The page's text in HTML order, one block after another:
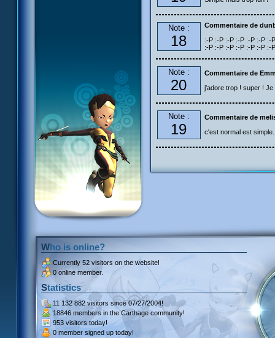
Note :
18
Commentaire de
:-P :-P :-P :-P :-P :-P :-
:-P :-P :-P :-P :-P :-P :-
Note :
20
Commentaire de
j'adore trop ! super !
Note :
19
Commentaire de
c'est normal est simple.
Who is online?
Currently 52 visitors on the website!
0 online member.
Statistics
11 132 882 visitors since 07/27/2004!
18846 members in the Carthage community!
953 visitors today!
0 member signed up today!